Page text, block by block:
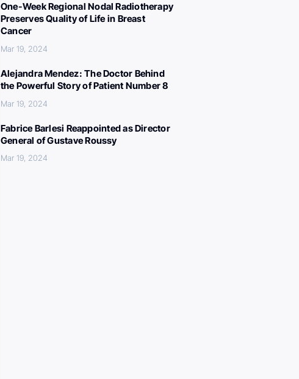
One-Week Regional Nodal Radiotherapy
Preserves Quality of Life in Breast
Cancer
Mar 19, 2024
Alejandra Mendez: The Doctor Behind
the Powerful Story of Patient Number 8
Mar 19, 2024
Fabrice Barlesi Reappointed as Director
General of Gustave Roussy
Mar 19, 2024